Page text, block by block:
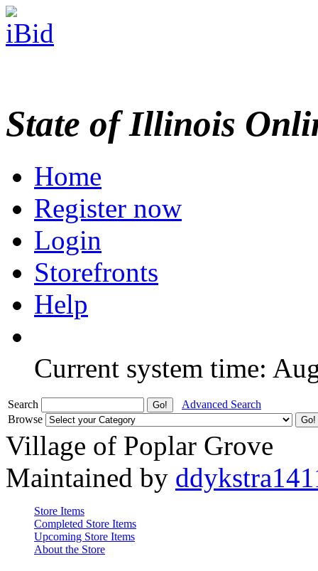
State of Illinois
Home
Register now
Login
Storefronts
Help
Current system time:
Search
Advanced Search
Browse
Village of Poplar Grove
Maintained by
Store Items
Completed Store Items
Upcoming Store Items
About the Store